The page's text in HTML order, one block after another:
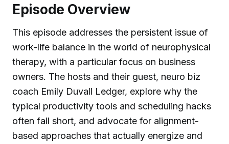
Episode Overview
This episode addresses the persistent issue of
work-life balance in the world of neurophysical
therapy, with a particular focus on business
owners. The hosts and their guest, neuro biz
coach Emily Duvall Ledger, explore why the
typical productivity tools and scheduling hacks
often fall short, and advocate for alignment-
based approaches that actually energize and